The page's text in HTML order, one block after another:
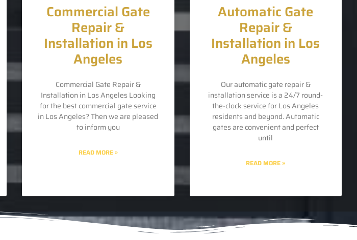
Commercial Gate
Repair &
Installation in Los
Angeles
Commercial Gate Repair &
Installation in Los Angeles Looking
for the best commercial gate service
in Los Angeles? Then we are pleased
to inform you
READ MORE »
Automatic Gate
Repair &
Installation in Los
Angeles
Our automatic gate repair &
installation service is a 24/7 round-
the-clock service for Los Angeles
residents and beyond. Automatic
gates are convenient and perfect
until
READ MORE »